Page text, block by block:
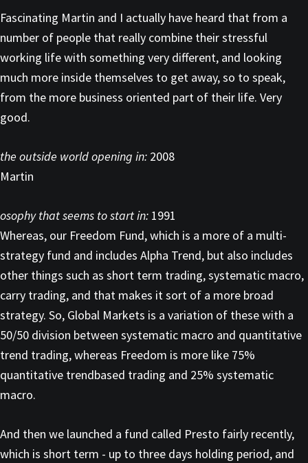
Fascinating Martin and I actually have heard that from a
number of people that really combine their stressful
working life with something very different, and looking
much more inside themselves to get away, so to speak,
from the more business oriented part of their life. Very
good.
the outside world opening in: 2008
Martin
osophy that seems to start in: 1991
Whereas, our Freedom Fund, which is a more of a multi-
strategy fund and includes Alpha Trend, but also includes
other things such as short term trading, systematic macro,
carry trading, and that makes it sort of a more broad
strategy. So, Global Markets is a variation of these with a
50/50 division between systematic macro and quantitative
trend trading, whereas Freedom is more like 75%
quantitative trendbased trading and 25% systematic
macro.
And then we launched a fund called Presto fairly recently,
which is short term - up to three days holding period, and